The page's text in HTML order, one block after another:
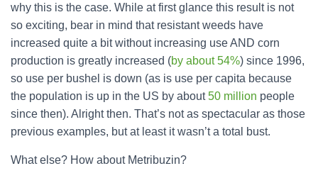
why this is the case. While at first glance this result is not
so exciting, bear in mind that resistant weeds have
increased quite a bit without increasing use AND corn
production is greatly increased (by about 54%) since 1996,
so use per bushel is down (as is use per capita because
the population is up in the US by about50 million people
since then). Alright then. That’s not as spectacular as those
previous examples, but at least it wasn’t a total bust.
What else? How about Metribuzin?